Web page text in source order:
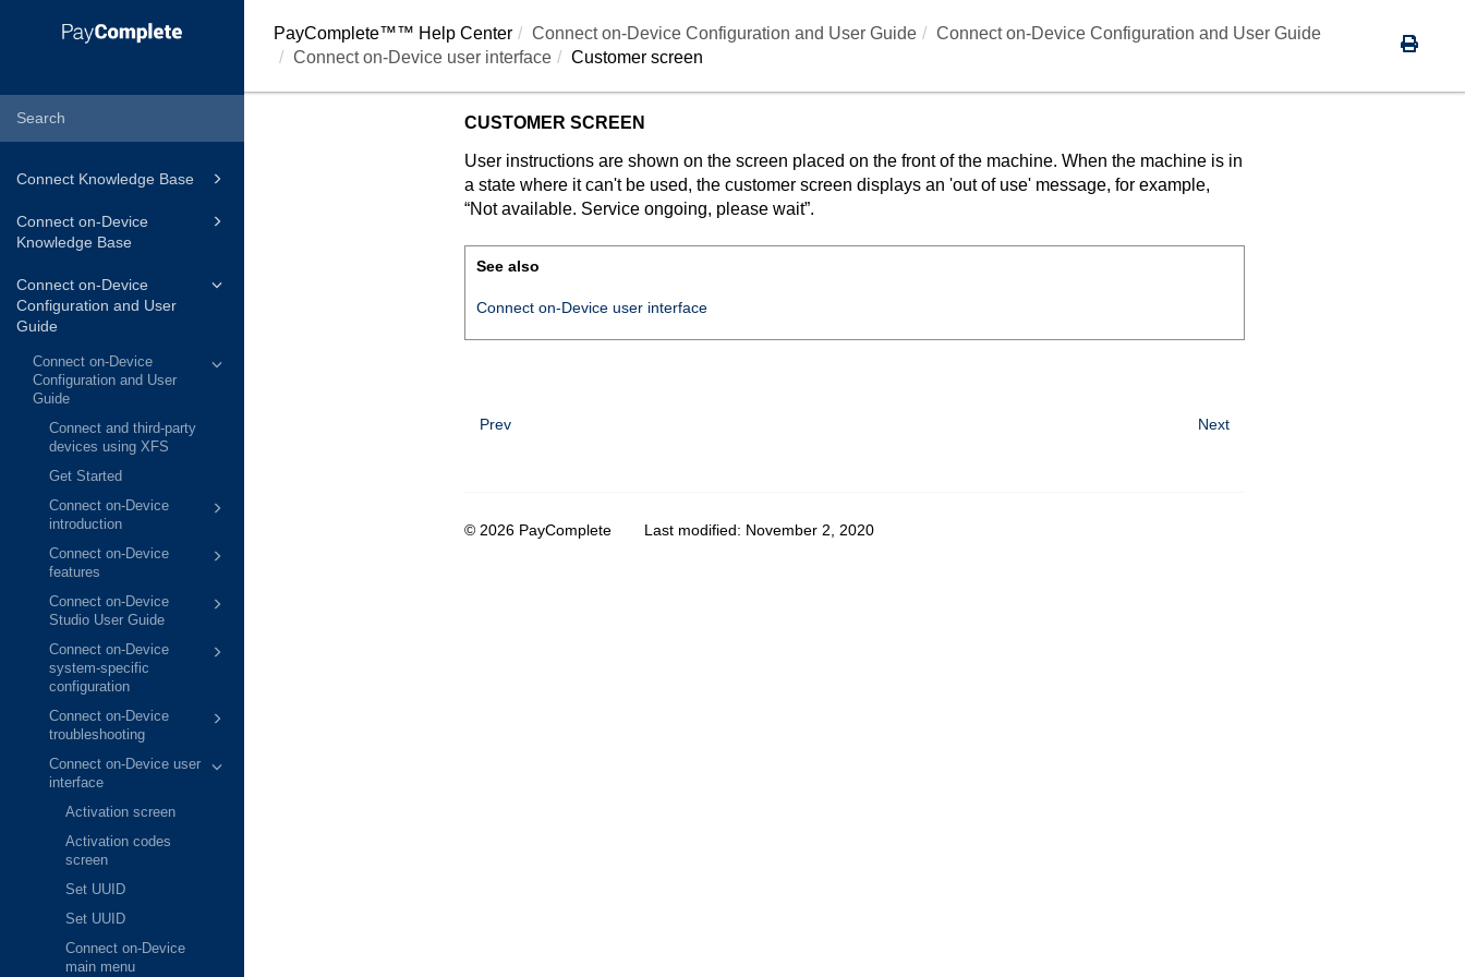
Connect Knowledge Base
Connect on-Device
Knowledge Base
Connect on-Device
Configuration and User
Guide
Connect on-Device
Configuration and User
Guide
Connect and third-party
devices using XFS
Get Started
Connect on-Device
introduction
Connect on-Device
features
Connect on-Device
Studio User Guide
Connect on-Device
system-specific
configuration
Connect on-Device
troubleshooting
Connect on-Device user
interface
Activation screen
Activation codes
screen
Set UUID
Set UUID
Connect on-Device
main menu
PayComplete™™ Help Center Connect on-DeviceConfiguration and User Guide
Connect on-Device Configuration and User Guide
Connect on-Device user interface
Customer screen
CUSTOMER SCREEN
User instructions are shown on the screen placed on the front of the machine. When the machine is in
a state where it can't be used, the customer screen displays an 'out of use' message, for example,
“Not available. Service ongoing, please wait”.
See also
Connect on-Device user interface
Prev Next
© 2026 PayComplete Last modified: November 2, 2020